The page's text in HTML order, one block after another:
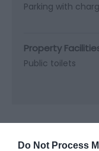
Do Not Process
Parking with
Property
Public toilets
Map &